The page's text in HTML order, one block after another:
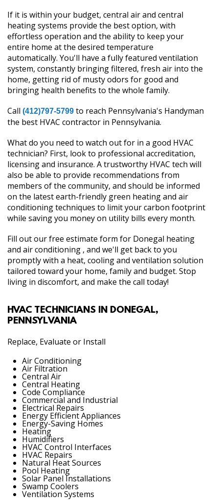
If it is within your budget, central air and central
heating systems provide the best option, with
effortless operation and the ability to keep your
entire home at the desired temperature
automatically. You'll have a fully featured ventilation
system, constantly bringing filtered, fresh air into the
home, getting rid of musty odors for good and
bringing health benefits to the whole family.
Call (412)797-5799 to reach Pennsylvania's Handyman
the best HVAC contractor in Pennsylvania.
What do you need to watch out for in a good HVAC
technician? First, look to professional accreditation,
licensing and insurance. A trustworthy HVAC tech will
also be able to provide recommendations from
members of the community, and should be informed
on the latest earth-friendly green heating and air
conditioning techniques to limit your carbon footprint
while saving you money on utility bills every month.
Fill out our free estimate form for Donegal heating
and air conditioning , and we'll get back to you
promptly with a heat, cooling and ventilation solution
tailored toward your home, family and budget. Stop
living in discomfort, and make the call today!
HVAC TECHNICIANS IN DONEGAL,
PENNSYLVANIA
Replace, Evaluate or Install
Air Conditioning
Air Filtration
Central Air
Central Heating
Code Compliance
Commercial and Industrial
Electrical Repairs
Energy Efficient Appliances
Energy-Saving Homes
Heating
Humidifiers
HVAC Control Interfaces
HVAC Repairs
Natural Heat Sources
Pool Heating
Solar Panel Installations
Swamp Coolers
Ventilation Systems